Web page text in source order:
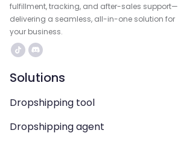
fulfillment, tracking, and after-sales support—
delivering a seamless, all-in-one solution for
your business.
Solutions
Dropshipping tool
Dropshipping agent